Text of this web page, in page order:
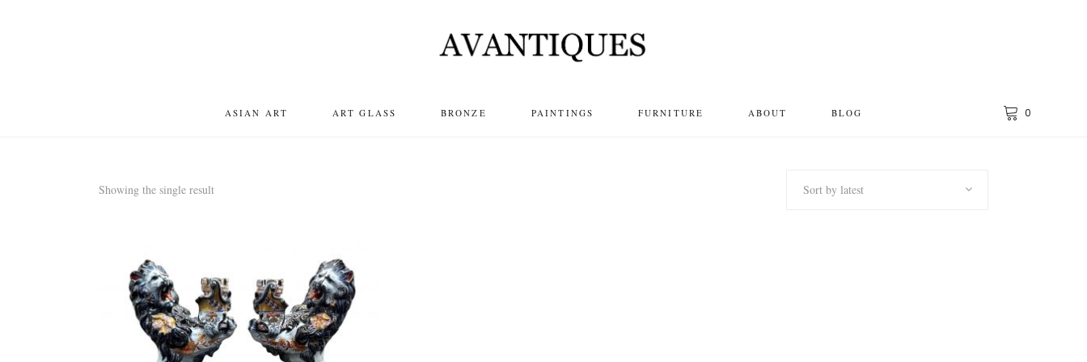
ASIAN ART ART GLASS BRONZE PAINTINGS FURNITURE ABOUT BLOG 0
Showing the single result Sort by latest